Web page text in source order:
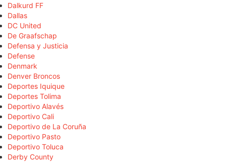
Dalkurd FF
Dallas
DC United
De Graafschap
Defensa y Justicia
Defense
Denmark
Denver Broncos
Deportes Iquique
Deportes Tolima
Deportivo Alavés
Deportivo Cali
Deportivo de La Coruña
Deportivo Pasto
Deportivo Toluca
Derby County